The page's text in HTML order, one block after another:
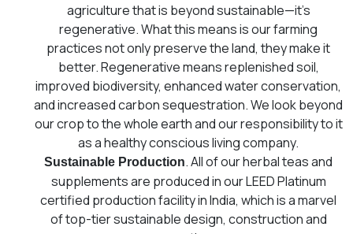
agriculture that is beyond sustainable—it’s
regenerative. What this means is our farming
practices not only preserve the land, they make it
better. Regenerative means replenished soil,
improved biodiversity, enhanced water conservation,
and increased carbon sequestration. We look beyond
our crop to the whole earth and our responsibility to it
as a healthy conscious living company.
Sustainable Production. All of our herbal teas and
supplements are produced in our LEED Platinum
certified production facility in India, which is a marvel
of top-tier sustainable design, construction and